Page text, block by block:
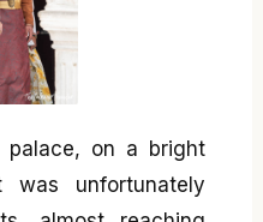
on a bright
unfortunately